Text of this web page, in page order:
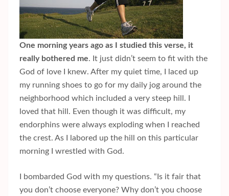
One morning years ago as I studied this verse, it
really bothered me. It just didn’t seem to fit with the
God of love I knew. After my quiet time, I laced up
my running shoes to go for my daily jog around the
neighborhood which included a very steep hill. I
loved that hill. Even though it was difficult, my
endorphins were always exploding when I reached
the crest. As I labored up the hill on this particular
morning I wrestled with God.
I bombarded God with my questions. “Is it fair that
you don’t choose everyone? Why don’t you choose